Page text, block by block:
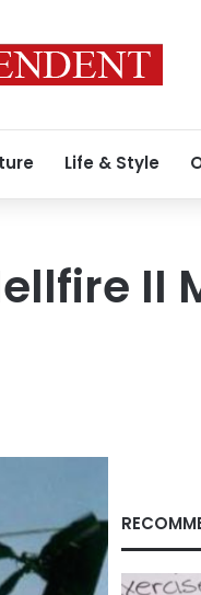
Life & Style
II